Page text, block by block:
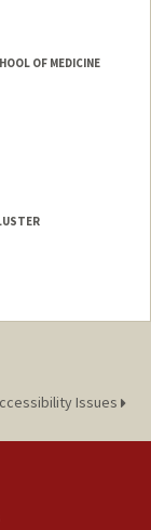
OF MEDICINE
Issues